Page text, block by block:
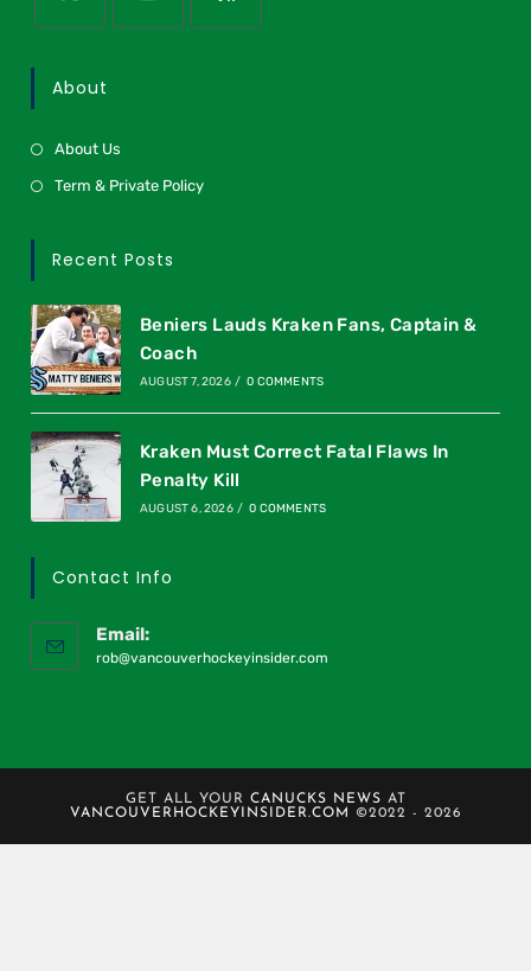
About
About Us
Term & Private Policy
Recent Posts
Beniers Lauds Kraken Fans, Captain &
Coach
AUGUST 7, 2026 / 0 COMMENTS
Kraken Must Correct Fatal Flaws In
Penalty Kill
AUGUST 6, 2026 / 0 COMMENTS
Contact Info
Email:
rob@vancouverhockeyinsider.com
GET ALL YOUR CANUCKS NEWS AT
VANCOUVERHOCKEYINSIDER.COM
©2022 - 2026